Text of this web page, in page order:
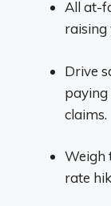
All at-
raising
Drive
claims.
Weigh
rate